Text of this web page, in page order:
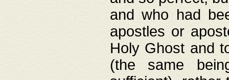
and who had
apostles or
Holy Ghost and
(the same